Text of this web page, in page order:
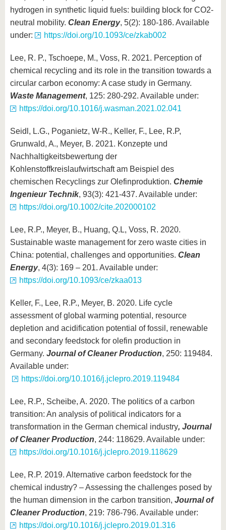
hydrogen in synthetic liquid fuels: building block for CO2-
neutral mobility. Clean Energy, 5(2): 180-186. Available
under:
https://doi.org/10.1093/ce/zkab002
Lee, R. P., Tschoepe, M., Voss, R. 2021. Perception of
chemical recycling and its role in the transition towards a
circular carbon economy: A case study in Germany.
Waste Management, 125: 280-292. Available under:
https://doi.org/10.1016/j.wasman.2021.02.041
Seidl, L.G., Poganietz, W-R., Keller, F., Lee, R.P,
Grunwald, A., Meyer, B. 2021. Konzepte und
Nachhaltigkeitsbewertung der
Kohlenstoffkreislaufwirtschaft am Beispiel des
chemischen Recyclings zur Olefinproduktion. Chemie
Ingenieur Technik, 93(3): 421-437. Available under:
https://doi.org/10.1002/cite.202000102
Lee, R.P., Meyer, B., Huang, Q.L, Voss, R. 2020.
Sustainable waste management for zero waste cities in
China: potential, challenges and opportunities. Clean
Energy, 4(3): 169 – 201. Available under:
https://doi.org/10.1093/ce/zkaa013
Keller, F., Lee, R.P., Meyer, B. 2020. Life cycle
assessment of global warming potential, resource
depletion and acidification potential of fossil, renewable
and secondary feedstock for olefin production in
Germany. Journal of Cleaner Production, 250: 119484.
Available under:
https://doi.org/10.1016/j.jclepro.2019.119484
Lee, R.P., Scheibe, A. 2020. The politics of a carbon
transition: An analysis of political indicators for a
transformation in the German chemical industry, Journal
of Cleaner Production, 244: 118629. Available under:
https://doi.org/10.1016/j.jclepro.2019.118629
Lee, R.P. 2019. Alternative carbon feedstock for the
chemical industry? – Assessing the challenges posed by
the human dimension in the carbon transition, Journal of
Cleaner Production, 219: 786-796. Available under:
https://doi.org/10.1016/j.jclepro.2019.01.316